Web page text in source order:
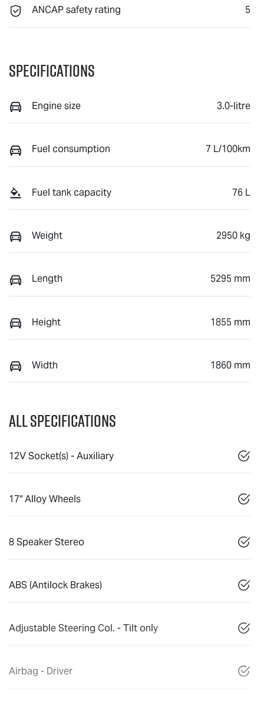
ANCAP safety rating 5
Specifications
Engine size 3.0-litre
Fuel consumption 7 L/100km
Fuel tank capacity 76 L
Weight 2950 kg
Length 5295 mm
Height 1855 mm
Width 1860 mm
All Specifications
12V Socket(s) - Auxiliary
17" Alloy Wheels
8 Speaker Stereo
ABS (Antilock Brakes)
Adjustable Steering Col. - Tilt only
Airbag - Driver